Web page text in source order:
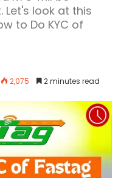
Let's look at this
to Do KYC of
2,075 2 minutes read